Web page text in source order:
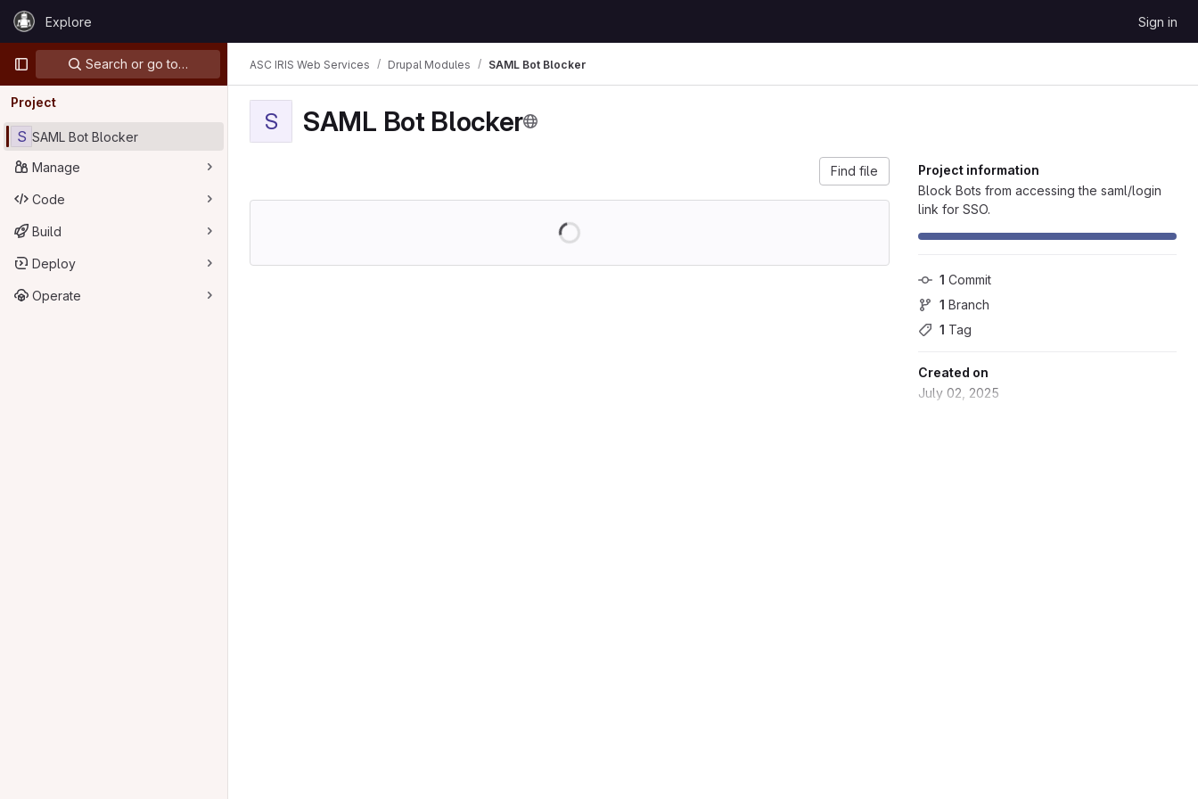
Skip to content
GitLabExplore Sign in
Primary navigation
Search or go to…
Project
S SAML Bot Blocker
Manage
Code
Build
Deploy
Operate
ASC IRIS Web Services Drupal Modules SAML Bot Blocker
S SAML Bot Blocker
Project information
Block Bots from accessing the saml/login
link for SSO.
1 Commit
1 Branch
1 Tag
Created on
July 02, 2025
Find file